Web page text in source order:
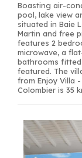
Boasting air-
pool, lake view
situated in Baie
Martin and free
features 2
microwave, a
bathrooms fitted
featured. The
from Enjoy Villa
Colombier is 35